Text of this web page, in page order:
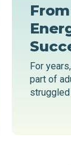
For
part of
struggled